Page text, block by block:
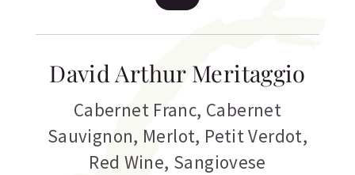
David Arthur Meritaggio
Cabernet Franc, Cabernet
Sauvignon, Merlot, Petit Verdot,
Red Wine, Sangiovese